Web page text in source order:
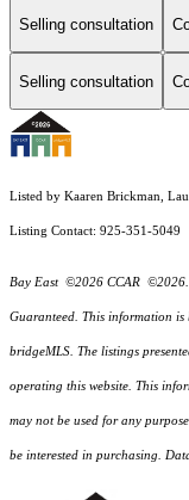
Selling consultation
Selling consultation
Listed by Kaaren Brickman,
Listing Contact: 925-351-5049
Bay East ©2026 CCAR
Guaranteed. This information
bridgeMLS. The listings
operating this website. This
may not be used for any
be interested in purchasing.